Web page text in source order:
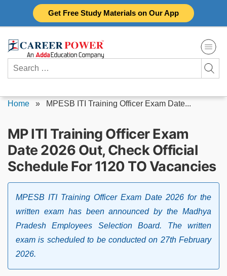
Get Free Study Materials on Our App
Search
for:
Home » MPESB ITI Training Officer Exam Date...
MP ITI Training Officer Exam
Date 2026 Out, Check Official
Schedule For 1120 TO Vacancies
MPESB ITI Training Officer Exam Date 2026 for the
written exam has been announced by the Madhya
Pradesh Employees Selection Board. The written
exam is scheduled to be conducted on 27th February
2026.